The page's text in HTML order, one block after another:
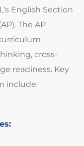
English Section
The AP
cross-
readiness. Key
include: